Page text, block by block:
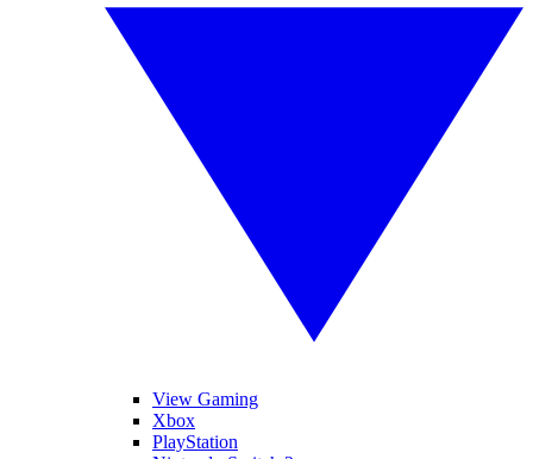
View Gaming
Xbox
PlayStation